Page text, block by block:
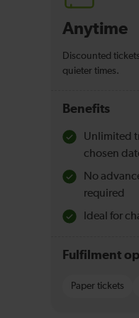
Anytime
Discounted
quieter times.
Benefits
Unlimited
chosen
No
required
Ideal for
Fulfilment
Paper tickets